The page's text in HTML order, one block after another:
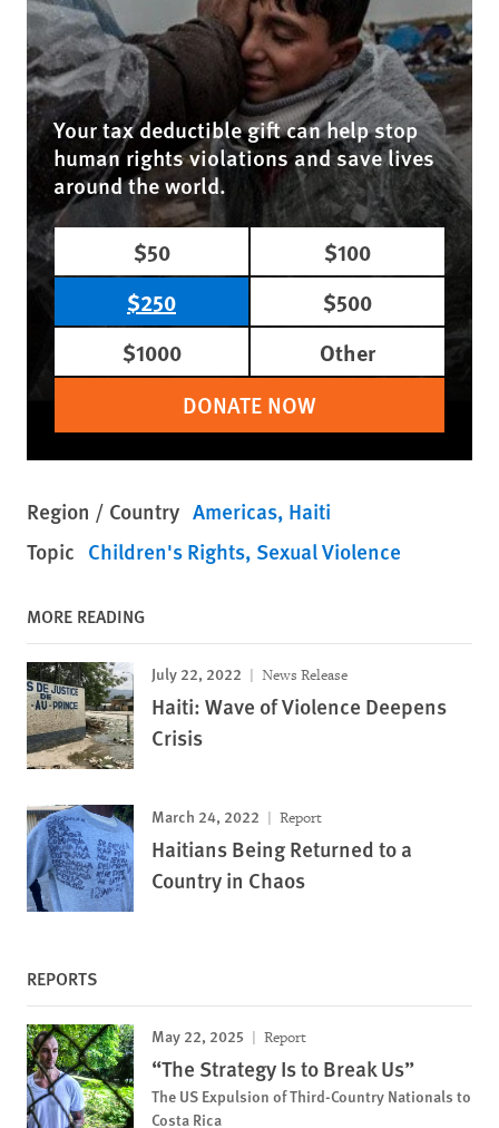
Your tax deductible gift can help stop
human rights violations and save lives
around the world.
$50
$100
$250
$500
$1000
Other
DONATE NOW
Region / Country Americas Haiti
Topic Children's Rights Sexual Violence
MORE READING
July 22, 2022 News Release
Haiti: Wave of Violence Deepens
Crisis
March 24, 2022 Report
Haitians Being Returned to a
Country in Chaos
REPORTS
May 22, 2025 Report
“The Strategy Is to Break Us”
The US Expulsion of Third-Country Nationals to
Costa Rica